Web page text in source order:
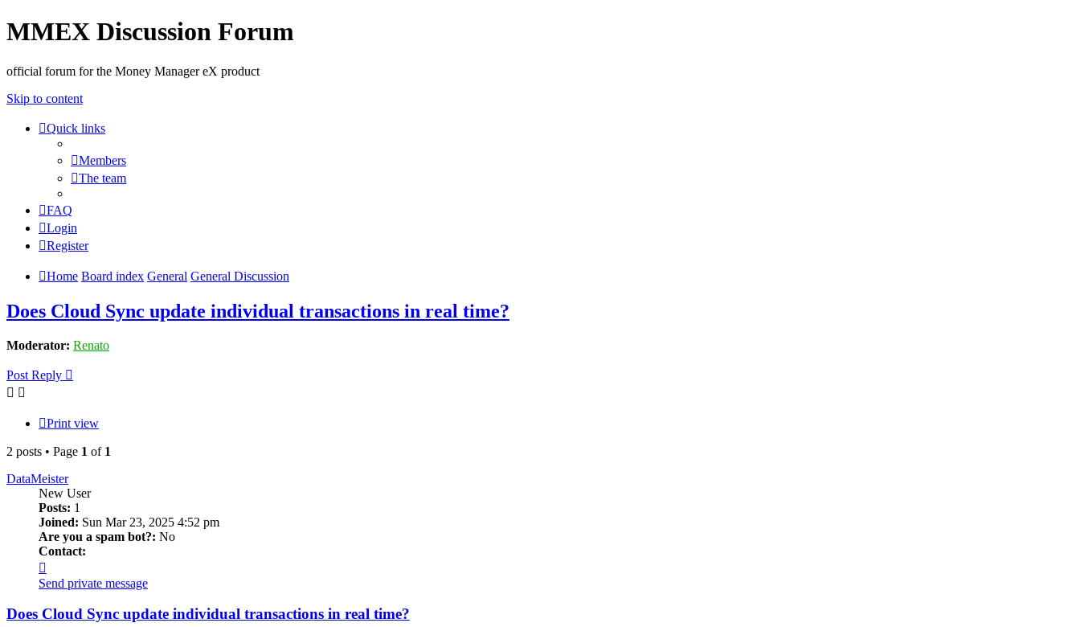
MMEX Discussion Forum
official forum for the Money Manager eX product
Skip to content
Quick links
Members
The team
FAQ
Login
Register
Home Board index General General Discussion
Does Cloud Sync update individual transactions in real time?
Moderator: Renato
Post Reply
Print view
2 posts • Page 1 of 1
DataMeister
New User
Posts: 1
Joined: Sun Mar 23, 2025 4:52 pm
Are you a spam bot?: No
Contact:
DataMeister
Send private message
Does Cloud Sync update individual transactions in real time?